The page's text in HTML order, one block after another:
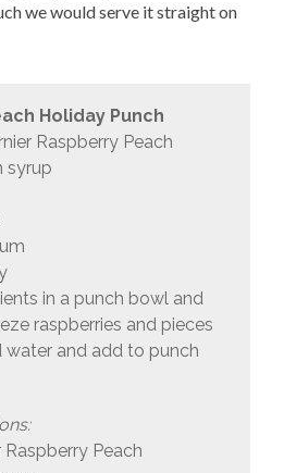
we would serve it straight on
Holiday Punch
Raspberry Peach
syrup
in a punch bowl and
raspberries and pieces
water and add to punch
Peach